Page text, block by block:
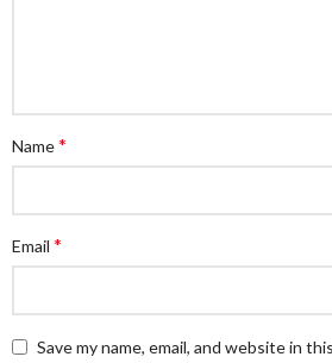
Name*
Email *
Save my name, email, and website in